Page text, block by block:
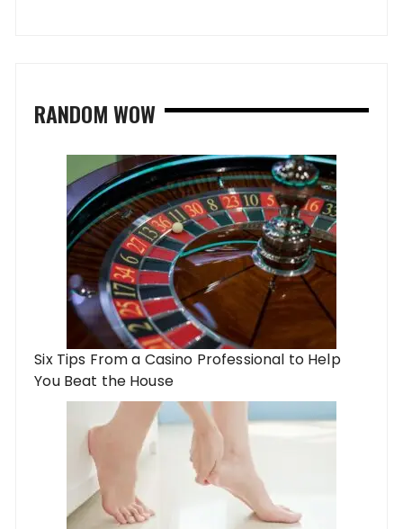
RANDOM WOW
Six Tips From a Casino Professional to Help
You Beat the House